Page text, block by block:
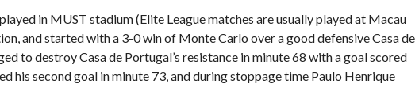
in MUST stadium (Elite League matches are usually played at Macau
and started with a 3-0 win of Monte Carlo over a good defensive Casa de
to destroy Casa de Portugal’s resistance in minute 68 with a goal scored
his second goal in minute 73, and during stoppage time Paulo Henrique